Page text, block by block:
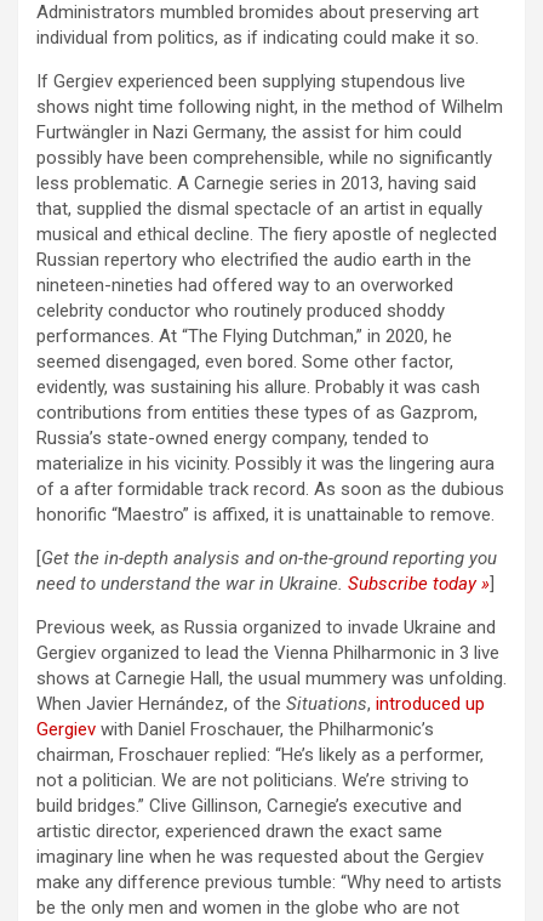
Administrators mumbled bromides about preserving art
individual from politics, as if indicating could make it so.
If Gergiev experienced been supplying stupendous live
shows night time following night, in the method of Wilhelm
Furtwängler in Nazi Germany, the assist for him could
possibly have been comprehensible, while no significantly
less problematic. A Carnegie series in 2013, having said
that, supplied the dismal spectacle of an artist in equally
musical and ethical decline. The fiery apostle of neglected
Russian repertory who electrified the audio earth in the
nineteen-nineties had offered way to an overworked
celebrity conductor who routinely produced shoddy
performances. At “The Flying Dutchman,” in 2020, he
seemed disengaged, even bored. Some other factor,
evidently, was sustaining his allure. Probably it was cash
contributions from entities these types of as Gazprom,
Russia’s state-owned energy company, tended to
materialize in his vicinity. Possibly it was the lingering aura
of a after formidable track record. As soon as the dubious
honorific “Maestro” is affixed, it is unattainable to remove.
[Get the in-depth analysis and on-the-ground reporting you
need to understand the war in Ukraine. Subscribe today »]
Previous week, as Russia organized to invade Ukraine and
Gergiev organized to lead the Vienna Philharmonic in 3 live
shows at Carnegie Hall, the usual mummery was unfolding.
When Javier Hernández, of the Situations, introduced up
Gergiev with Daniel Froschauer, the Philharmonic’s
chairman, Froschauer replied: “He’s likely as a performer,
not a politician. We are not politicians. We’re striving to
build bridges.” Clive Gillinson, Carnegie’s executive and
artistic director, experienced drawn the exact same
imaginary line when he was requested about the Gergiev
make any difference previous tumble: “Why need to artists
be the only men and women in the globe who are not